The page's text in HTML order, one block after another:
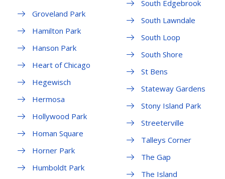
Groveland Park
Hamilton Park
Hanson Park
Heart of Chicago
Hegewisch
Hermosa
Hollywood Park
Homan Square
Horner Park
Humboldt Park
South Edgebrook
South Lawndale
South Loop
South Shore
St Bens
Stateway Gardens
Stony Island Park
Streeterville
Talleys Corner
The Gap
The Island